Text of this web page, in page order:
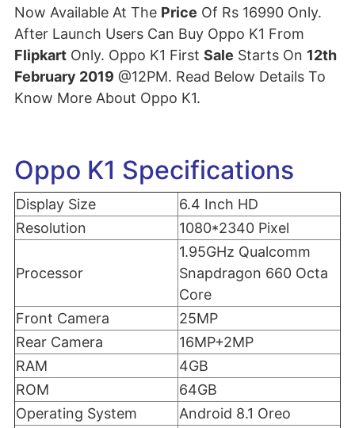
Now Available At The Price Of Rs 16990 Only.
After Launch Users Can Buy Oppo K1 From
Flipkart Only. Oppo K1 First Sale Starts On 12th
February 2019 @12PM. Read Below Details To
Know More About Oppo K1.
Oppo K1 Specifications
Display Size
6.4 Inch HD
Resolution
1080*2340 Pixel
Processor
1.95GHz Qualcomm
Snapdragon 660 Octa
Core
Front Camera
25MP
Rear Camera
16MP+2MP
RAM
4GB
ROM
64GB
Operating System
Android 8.1 Oreo